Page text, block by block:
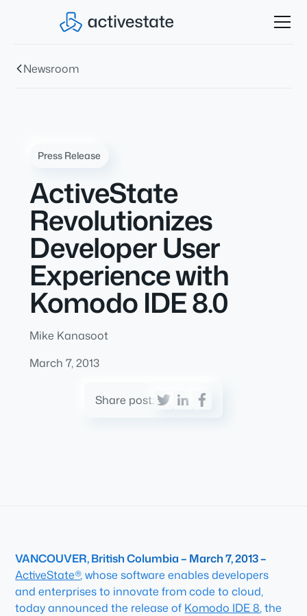
Newsroom
Press Release
ActiveState
Revolutionizes
Developer User
Experience with
Komodo IDE 8.0
Mike Kanasoot
March 7, 2013
Share post:
VANCOUVER, British Columbia – March 7, 2013 –
ActiveState®, whose software enables developers
and enterprises to innovate from code to cloud,
today announced the release of Komodo IDE 8, the